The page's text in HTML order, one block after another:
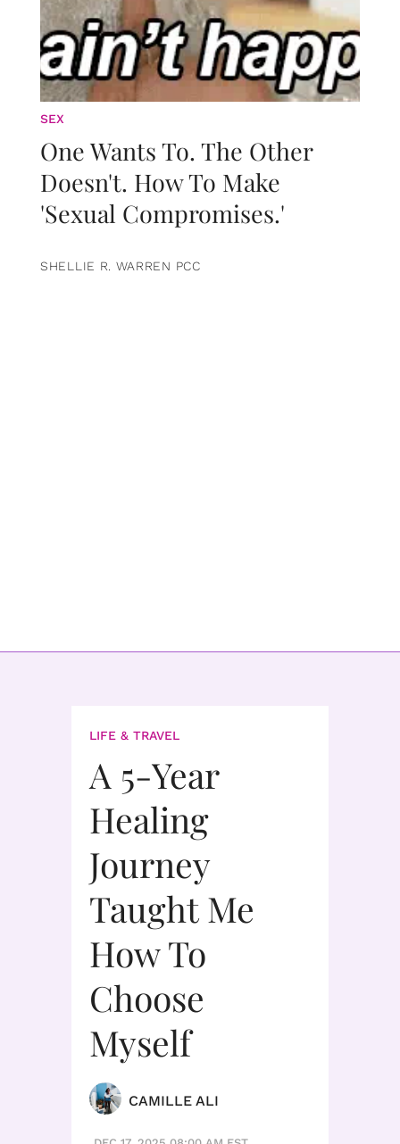
SEX
One Wants To. The Other
Doesn't. How To Make
'Sexual Compromises.'
SHELLIE R. WARREN PCC
LIFE & TRAVEL
A 5-Year
Healing
Journey
Taught Me
How To
Choose
Myself
CAMILLE ALI